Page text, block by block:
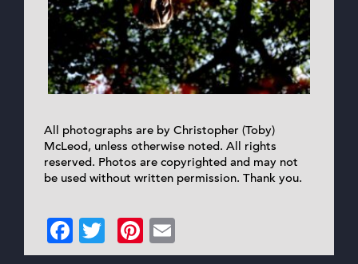
All photographs are by Christopher (Toby)
McLeod, unless otherwise noted. All rights
reserved. Photos are copyrighted and may not
be used without written permission. Thank you.
Facebook
TwitterPinterest